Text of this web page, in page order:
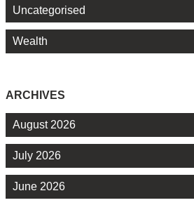
Uncategorised
Wealth
ARCHIVES
August 2026
July 2026
June 2026